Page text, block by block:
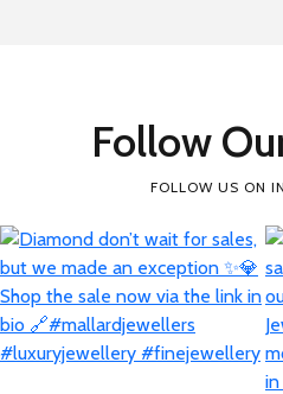
Follow
FOLLOW US ON